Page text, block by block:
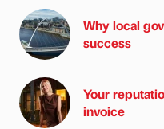
Why local
success
Your
invoice